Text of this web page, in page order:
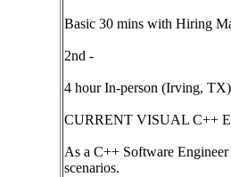
Basic 30 mins with Hiring
2nd -
4 hour In-person (Irving, TX)
CURRENT VISUAL C++
As a C++ Software
scenarios.